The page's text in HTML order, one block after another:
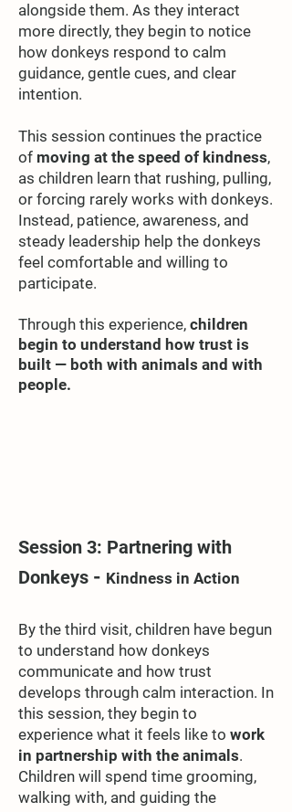
alongside them. As they interact
more directly, they begin to notice
how donkeys respond to calm
guidance, gentle cues, and clear
intention.
This session continues the practice
of moving at the speed of kindness,
as children learn that rushing, pulling,
or forcing rarely works with donkeys.
Instead, patience, awareness, and
steady leadership help the donkeys
feel comfortable and willing to
participate.
Through this experience, children
begin to understand how trust is
built — both with animals and with
people.
Session 3: Partnering with
Donkeys - Kindness in Action
By the third visit, children have begun
to understand how donkeys
communicate and how trust
develops through calm interaction. In
this session, they begin to
experience what it feels like to work
in partnership with the animals.
Children will spend time grooming,
walking with, and guiding the